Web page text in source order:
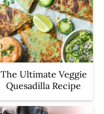
The Ultimate Veggie
Quesadilla Recipe